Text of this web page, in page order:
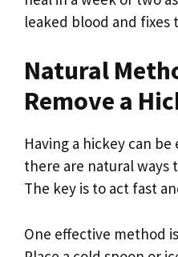
leaked blood and fixes
Natural
Remove a
Having a hickey can
there are natural ways
The key is to act fast
One effective method